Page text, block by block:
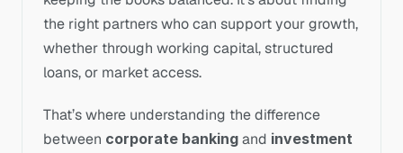
the right partners who can support your growth,
whether through working capital, structured
loans, or market access.
That’s where understanding the difference
between corporate banking and investment